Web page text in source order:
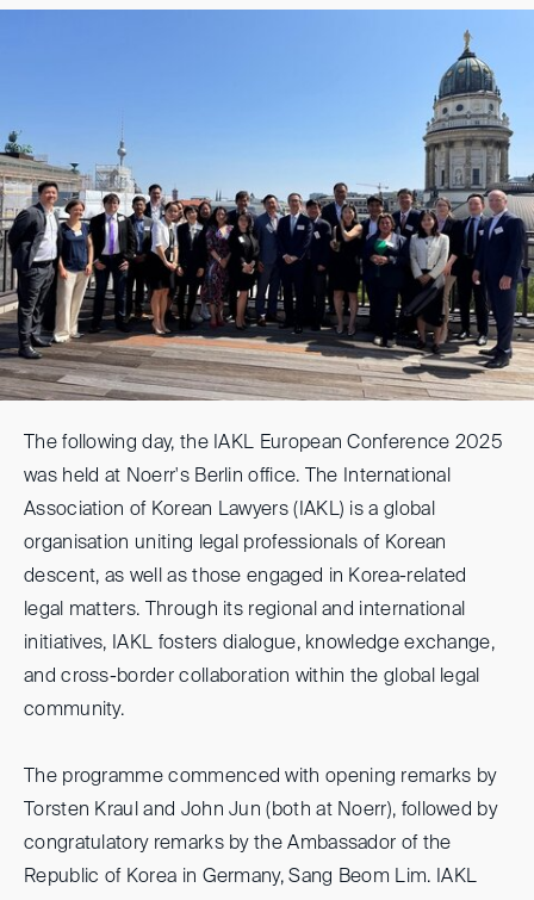
The following day, the IAKL European Conference 2025
was held at Noerr's Berlin office. The International
Association of Korean Lawyers (IAKL) is a global
organisation uniting legal professionals of Korean
descent, as well as those engaged in Korea-related
legal matters. Through its regional and international
initiatives, IAKL fosters dialogue, knowledge exchange,
and cross-border collaboration within the global legal
community.
The programme commenced with opening remarks by
Torsten Kraul and John Jun (both at Noerr), followed by
congratulatory remarks by the Ambassador of the
Republic of Korea in Germany, Sang Beom Lim. IAKL